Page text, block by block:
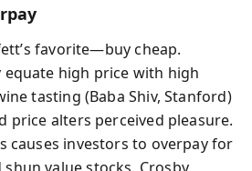
favorite—buy cheap.
high price with high
tasting (Baba Shiv, Stanford)
price alters perceived pleasure.
causes investors to overpay for
value stocks. Crosby